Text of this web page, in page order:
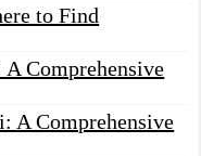
to Find
Comprehensive
A Comprehensive